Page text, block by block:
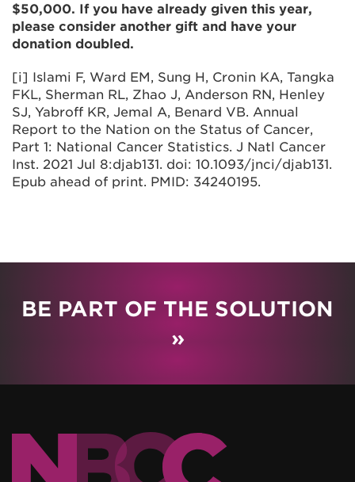
$50,000. If you have already given this year,
please consider another gift and have your
donation doubled.
[i] Islami F, Ward EM, Sung H, Cronin KA, Tangka
FKL, Sherman RL, Zhao J, Anderson RN, Henley
SJ, Yabroff KR, Jemal A, Benard VB. Annual
Report to the Nation on the Status of Cancer,
Part 1: National Cancer Statistics. J Natl Cancer
Inst. 2021 Jul 8:djab131. doi: 10.1093/jnci/djab131.
Epub ahead of print. PMID: 34240195.
BE PART OF THE SOLUTION
»